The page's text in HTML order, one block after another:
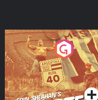
Eoin Sheahan's Diverted
Podcast Series